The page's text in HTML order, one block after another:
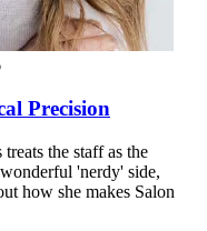
Precision
the staff as the
'nerdy' side,
how she makes Salon